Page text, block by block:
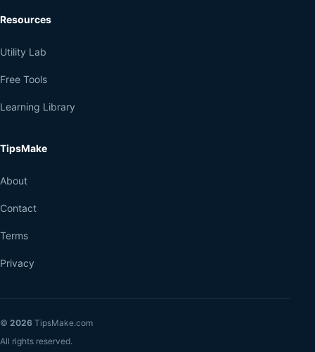
Resources
Utility Lab
Free Tools
Learning Library
TipsMake
About
Contact
Terms
Privacy
© 2026 TipsMake.com
All rights reserved.